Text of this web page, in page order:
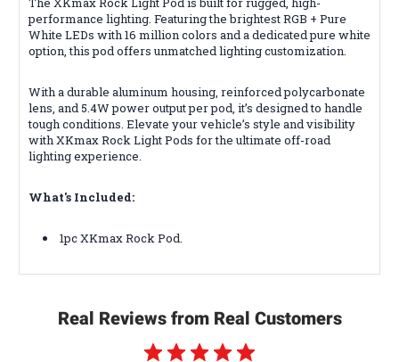
performance lighting. Featuring the brightest RGB + Pure
White LEDs with 16 million colors and a dedicated pure white
option, this pod offers unmatched lighting customization.
With a durable aluminum housing, reinforced polycarbonate
lens, and 5.4W power output per pod, it’s designed to handle
tough conditions. Elevate your vehicle’s style and visibility
with XKmax Rock Light Pods for the ultimate off-road
lighting experience.
What's Included:
1pc XKmax Rock Pod.
Real Reviews from Real Customers